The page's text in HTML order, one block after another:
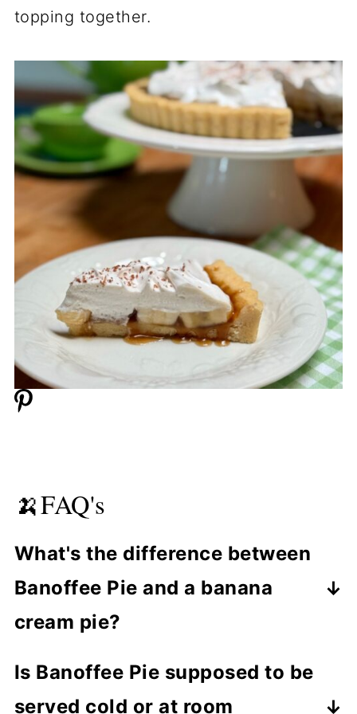
topping together.
🍌FAQ's
What's the difference between
Banoffee Pie and a banana
cream pie?
(toffee) layer, while banana cream pie
Is Banoffee Pie supposed to be
served cold or at room